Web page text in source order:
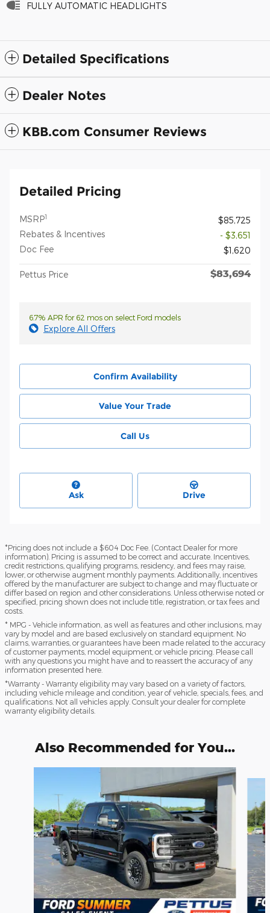
FULLY AUTOMATIC HEADLIGHTS
Detailed Specifications
Dealer Notes
KBB.com Consumer Reviews
Detailed Pricing
MSRP1
$85,725
Rebates & Incentives
- $3,651
Doc Fee
$1,620
Pettus Price $83,694
6.7% APR for 62 mos on select Ford models
Explore All Offers
Confirm Availability
Value Your Trade
Call Us
Ask Drive
*Pricing does not include a $604 Doc Fee. (Contact Dealer for more
information). Pricing is assumed to be correct and accurate. Incentives,
credit restrictions, qualifying programs, residency, and fees may raise,
lower, or otherwise augment monthly payments. Additionally, incentives
offered by the manufacturer are subject to change and may fluctuate or
differ based on region and other considerations. Unless otherwise noted or
specified, pricing shown does not include title, registration, or tax fees and
costs.
* MPG - Vehicle information, as well as features and other inclusions, may
vary by model and are based exclusively on standard equipment. No
claims, warranties, or guarantees have been made related to the accuracy
of customer payments, model equipment, or vehicle pricing. Please call
with any questions you might have and to reassert the accuracy of any
information presented here.
*Warranty - Warranty eligibility may vary based on a variety of factors,
including vehicle mileage and condition, year of vehicle, specials, fees, and
qualifications. Not all vehicles apply. Consult your dealer for complete
warranty eligibility details.
Also Recommended for You...